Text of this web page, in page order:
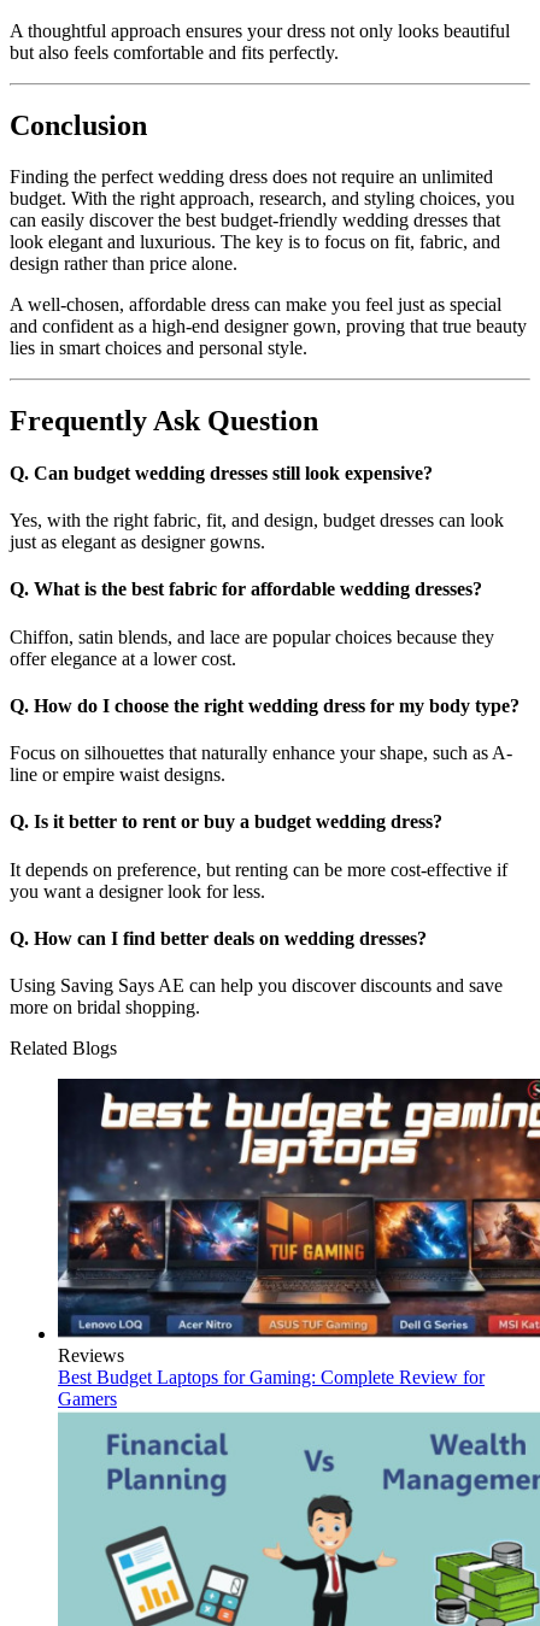
A thoughtful approach ensures your dress not only looks beautiful
but also feels comfortable and fits perfectly.
Conclusion
Finding the perfect wedding dress does not require an unlimited
budget. With the right approach, research, and styling choices, you
can easily discover the best budget-friendly wedding dresses that
look elegant and luxurious. The key is to focus on fit, fabric, and
design rather than price alone.
A well-chosen, affordable dress can make you feel just as special
and confident as a high-end designer gown, proving that true beauty
lies in smart choices and personal style.
Frequently Ask Question
Q. Can budget wedding dresses still look expensive?
Yes, with the right fabric, fit, and design, budget dresses can look
just as elegant as designer gowns.
Q. What is the best fabric for affordable wedding dresses?
Chiffon, satin blends, and lace are popular choices because they
offer elegance at a lower cost.
Q. How do I choose the right wedding dress for my body type?
Focus on silhouettes that naturally enhance your shape, such as A-
line or empire waist designs.
Q. Is it better to rent or buy a budget wedding dress?
It depends on preference, but renting can be more cost-effective if
you want a designer look for less.
Q. How can I find better deals on wedding dresses?
Using Saving Says AE can help you discover discounts and save
more on bridal shopping.
Related Blogs
Reviews
Best Budget Laptops for Gaming: Complete Review for
Gamers